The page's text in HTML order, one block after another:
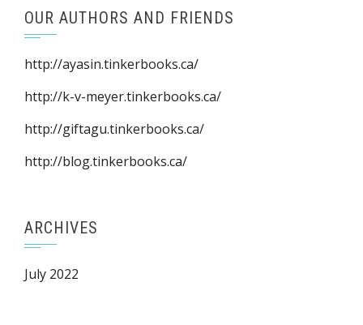
OUR AUTHORS AND FRIENDS
http://ayasin.tinkerbooks.ca/
http://k-v-meyer.tinkerbooks.ca/
http://giftagu.tinkerbooks.ca/
http://blog.tinkerbooks.ca/
ARCHIVES
July 2022